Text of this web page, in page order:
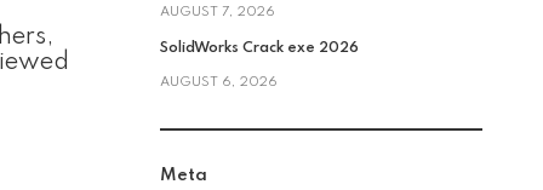
AUGUST 7, 2026
SolidWorks Crack exe 2026
AUGUST 6, 2026
Meta